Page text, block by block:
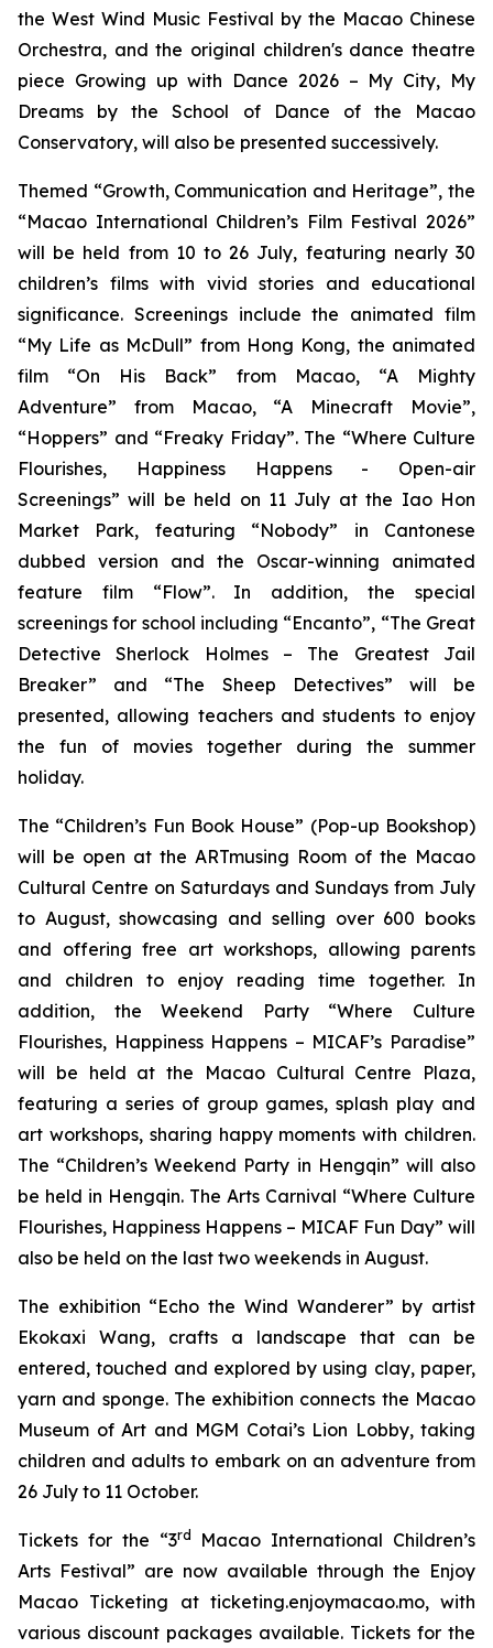
the West Wind Music Festival by the Macao Chinese
Orchestra, and the original children's dance theatre
piece Growing up with Dance 2026 – My City, My
Dreams by the School of Dance of the Macao
Conservatory, will also be presented successively.
Themed “Growth, Communication and Heritage”, the
“Macao International Children’s Film Festival 2026”
will be held from 10 to 26 July, featuring nearly 30
children’s films with vivid stories and educational
significance. Screenings include the animated film
“My Life as McDull” from Hong Kong, the animated
film “On His Back” from Macao, “A Mighty
Adventure” from Macao, “A Minecraft Movie”,
“Hoppers” and “Freaky Friday”. The “Where Culture
Flourishes, Happiness Happens - Open-air
Screenings” will be held on 11 July at the Iao Hon
Market Park, featuring “Nobody” in Cantonese
dubbed version and the Oscar-winning animated
feature film “Flow”. In addition, the special
screenings for school including “Encanto”, “The Great
Detective Sherlock Holmes – The Greatest Jail
Breaker” and “The Sheep Detectives” will be
presented, allowing teachers and students to enjoy
the fun of movies together during the summer
holiday.
The “Children’s Fun Book House” (Pop-up Bookshop)
will be open at the ARTmusing Room of the Macao
Cultural Centre on Saturdays and Sundays from July
to August, showcasing and selling over 600 books
and offering free art workshops, allowing parents
and children to enjoy reading time together. In
addition, the Weekend Party “Where Culture
Flourishes, Happiness Happens – MICAF’s Paradise”
will be held at the Macao Cultural Centre Plaza,
featuring a series of group games, splash play and
art workshops, sharing happy moments with children.
The “Children’s Weekend Party in Hengqin” will also
be held in Hengqin. The Arts Carnival “Where Culture
Flourishes, Happiness Happens – MICAF Fun Day” will
also be held on the last two weekends in August.
The exhibition “Echo the Wind Wanderer” by artist
Ekokaxi Wang, crafts a landscape that can be
entered, touched and explored by using clay, paper,
yarn and sponge. The exhibition connects the Macao
Museum of Art and MGM Cotai’s Lion Lobby, taking
children and adults to embark on an adventure from
26 July to 11 October.
Tickets for the “3rd
Macao International Children’s
Arts Festival” are now available through the Enjoy
Macao Ticketing at ticketing.enjoymacao.mo, with
various discount packages available. Tickets for the